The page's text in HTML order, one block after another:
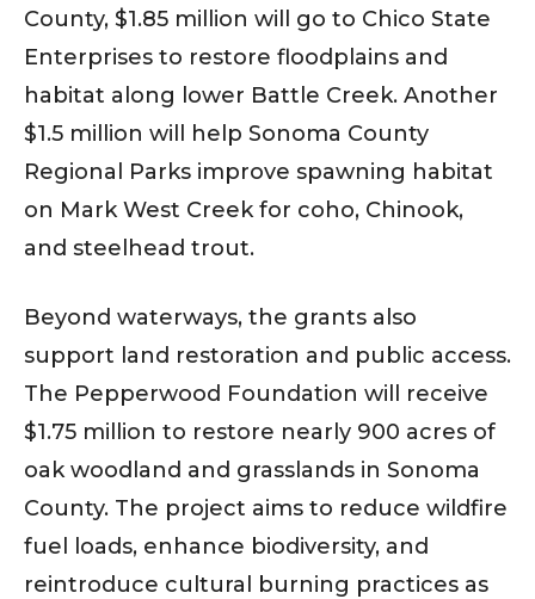
County, $1.85 million will go to Chico State
Enterprises to restore floodplains and
habitat along lower Battle Creek. Another
$1.5 million will help Sonoma County
Regional Parks improve spawning habitat
on Mark West Creek for coho, Chinook,
and steelhead trout.
Beyond waterways, the grants also
support land restoration and public access.
The Pepperwood Foundation will receive
$1.75 million to restore nearly 900 acres of
oak woodland and grasslands in Sonoma
County. The project aims to reduce wildfire
fuel loads, enhance biodiversity, and
reintroduce cultural burning practices as